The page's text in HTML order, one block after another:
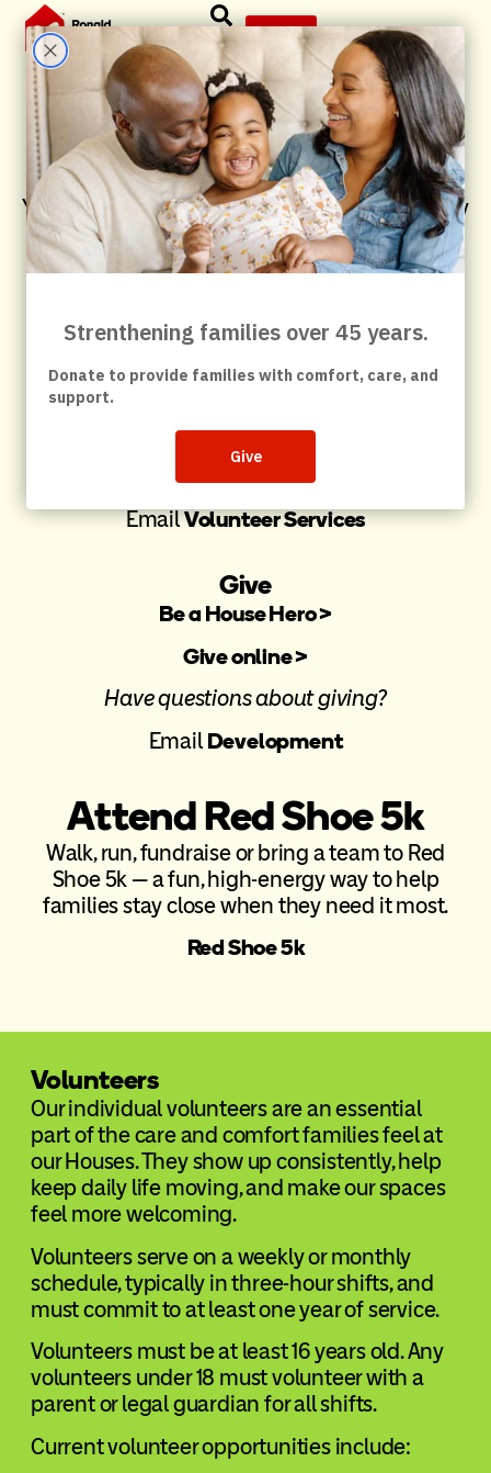
Give
As An Individual
You can help families feel at home — in the way
that fits you best.
Volunteer your time, make a gift, join us at Red
Every action helps families stay close during a
child’s medical crisis.
Volunteer
Have questions about volunteering?
EmailVolunteer Services
Give
Be a House Hero >
Give online >
Have questions about giving?
Email Development
Attend Red Shoe 5k
Walk, run, fundraise or bring a team to Red
Shoe 5k — a fun, high-energy way to help
families stay close when they need it most.
Red Shoe 5k
Volunteers
Our individual volunteers are an essential
part of the care and comfort families feel at
our Houses. They show up consistently, help
keep daily life moving, and make our spaces
feel more welcoming.
Volunteers serve on a weekly or monthly
schedule, typically in three-hour shifts, and
must commit to at least one year of service.
Volunteers must be at least 16 years old. Any
volunteers under 18 must volunteer with a
parent or legal guardian for all shifts.
Current volunteer opportunities include: